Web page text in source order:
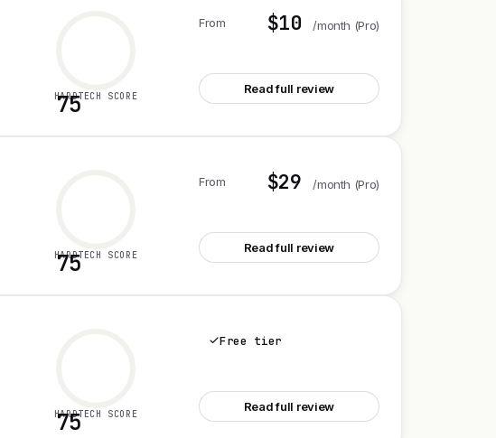
75
HARDTECH SCORE
From $10/month (Pro)
Read full review
75
HARDTECH SCORE
From $29/month (Pro)
Read full review
75
HARDTECH SCORE
Free tier
Read full review